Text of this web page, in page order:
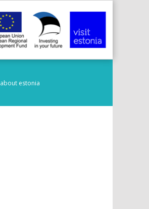
about estonia